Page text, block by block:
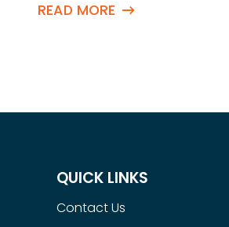
READ MORE
QUICK LINKS
Contact Us